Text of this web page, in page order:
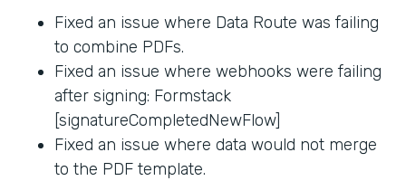
Fixed an issue where Data Route was failing
to combine PDFs.
Fixed an issue where webhooks were failing
after signing: Formstack
[signatureCompletedNewFlow]
Fixed an issue where data would not merge
to the PDF template.